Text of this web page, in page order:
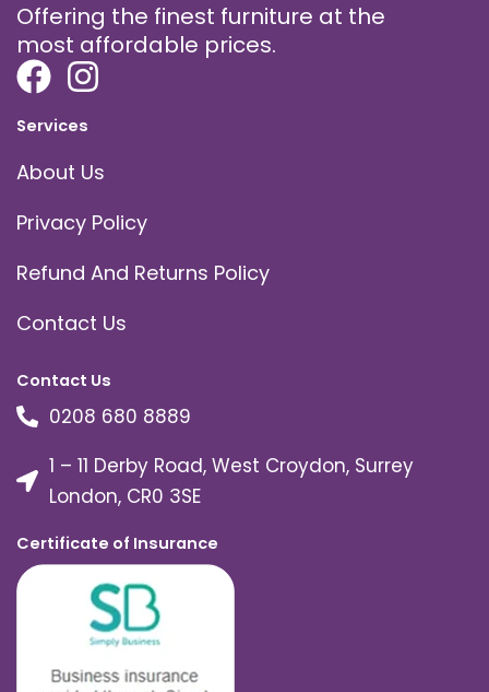
Offering the finest furniture at the
most affordable prices.
Services
About Us
Privacy Policy
Refund And Returns Policy
Contact Us
Contact Us
0208 680 8889
1 – 11 Derby Road, West Croydon, Surrey
London, CR0 3SE
Certificate of Insurance